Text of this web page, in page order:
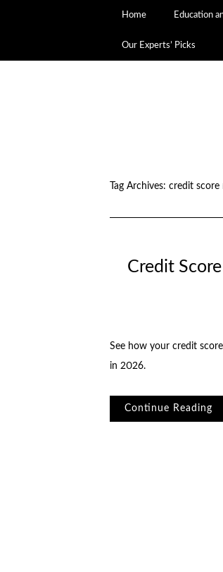
Home Education
Our Experts’ Picks
Tag Archives: credit score
Credit
See how your credit
in 2026.
Continue Reading